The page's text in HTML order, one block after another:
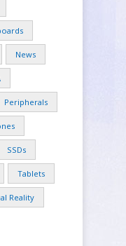
News
Peripherals
SSDs
Tablets
Reality